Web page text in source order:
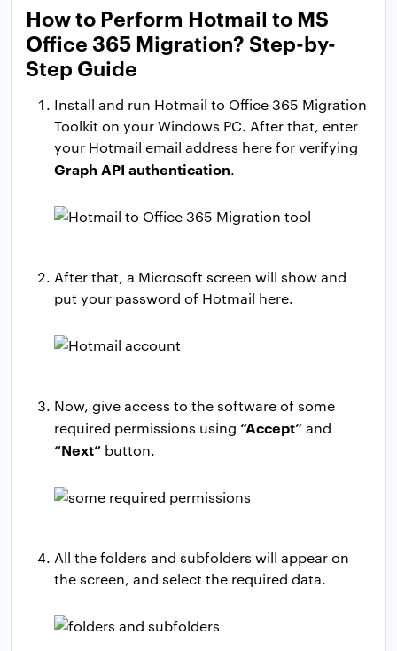
How to Perform Hotmail to MS
Office 365 Migration? Step-by-
Step Guide
Install and run Hotmail to Office 365 Migration
Toolkit on your Windows PC. After that, enter
your Hotmail email address here for verifying
Graph API authentication.
After that, a Microsoft screen will show and
put your password of Hotmail here.
Now, give access to the software of some
required permissions using “Accept”and
“Next” button.
All the folders and subfolders will appear on
the screen, and select the required data.